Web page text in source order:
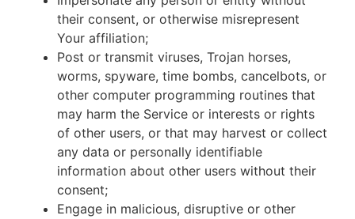
their consent, or otherwise misrepresent
Your affiliation;
Post or transmit viruses, Trojan horses,
worms, spyware, time bombs, cancelbots, or
other computer programming routines that
may harm the Service or interests or rights
of other users, or that may harvest or collect
any data or personally identifiable
information about other users without their
consent;
Engage in malicious, disruptive or other